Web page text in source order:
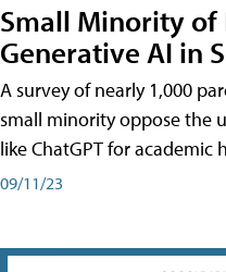
Small Minority of
Generative AI in
A survey of nearly 1,000
small minority oppose the
like ChatGPT for academic
09/11/23